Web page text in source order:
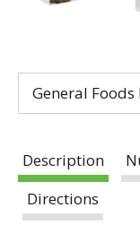
General
Description
Directions